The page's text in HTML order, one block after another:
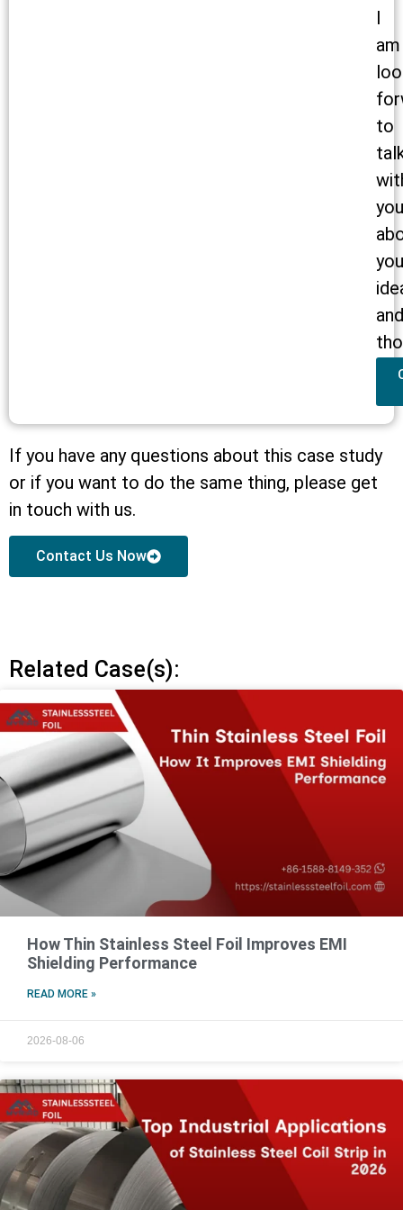
am
to
you
and
If you have any questions about this case study
or if you want to do the same thing, please get
in touch with us.
Contact Us Now
Related Case(s):
How Thin Stainless Steel Foil Improves EMI
Shielding Performance
READ MORE »
2026-08-06